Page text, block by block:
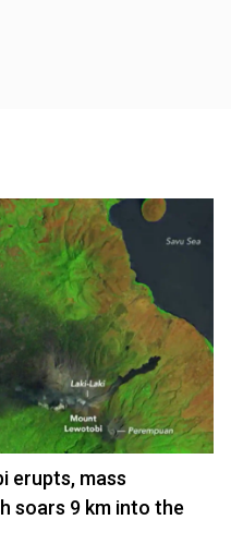
erupts, mass
soars 9 km into the